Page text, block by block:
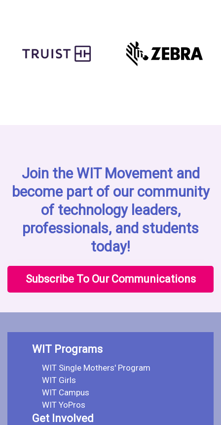
Join the WIT Movement and
become part of our community
of technology leaders,
professionals, and students
today!
Subscribe To Our Communications
WIT Programs
WIT Single Mothers' Program
WIT Girls
WIT Campus
WIT YoPros
Get Involved